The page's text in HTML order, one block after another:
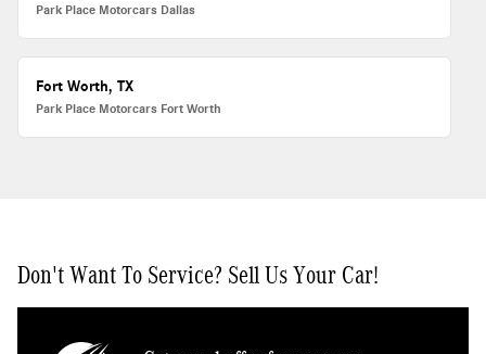
Park Place Motorcars Dallas
Fort Worth, TX
Park Place Motorcars Fort Worth
Don't Want To Service? Sell Us Your Car!